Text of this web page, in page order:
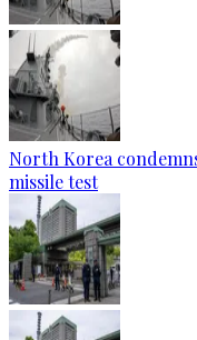
North Korea
missile test